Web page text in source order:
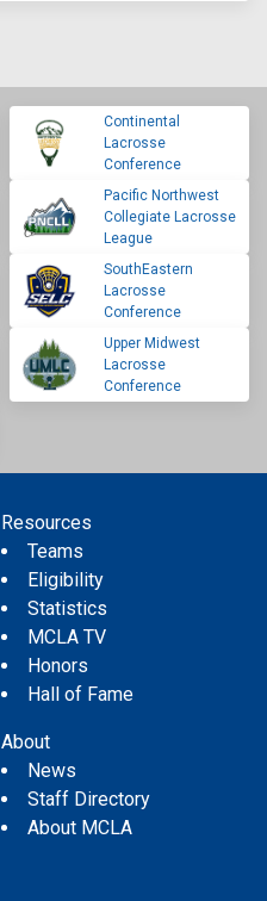
Continental
Lacrosse
Conference
Pacific Northwest
Collegiate Lacrosse
League
SouthEastern
Lacrosse
Conference
Upper Midwest
Lacrosse
Conference
Resources
Teams
Eligibility
Statistics
MCLA TV
Honors
Hall of Fame
About
News
Staff Directory
About MCLA